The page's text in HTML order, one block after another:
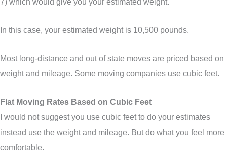
In this case, your estimated weight is 10,500 pounds.
Most long-distance and out of state moves are priced based on
weight and mileage. Some moving companies use cubic feet.
Flat Moving Rates Based on Cubic Feet
I would not suggest you use cubic feet to do your estimates
instead use the weight and mileage. But do what you feel more
comfortable.